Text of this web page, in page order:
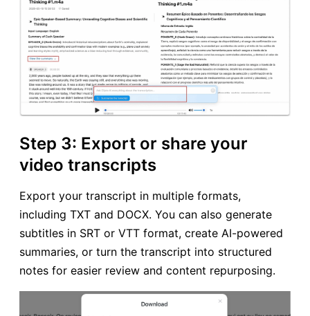
Step 3: Export or share your
video transcripts
Export your transcript in multiple formats,
including TXT and DOCX. You can also generate
subtitles in SRT or VTT format, create AI-powered
summaries, or turn the transcript into structured
notes for easier review and content repurposing.